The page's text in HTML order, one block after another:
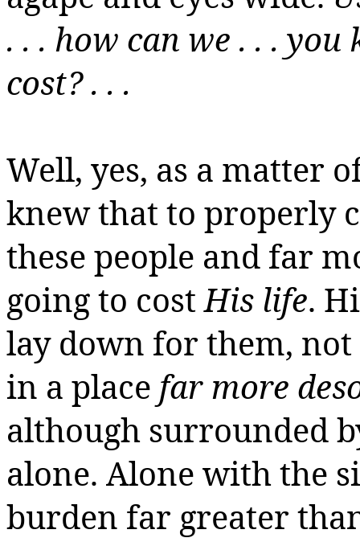
. . . how can we . . .
cost? . . .
Well, yes, as a matter
knew that to properly
these people and far
going to costHis life.
lay down for them,
in a place far more
although surrounded
alone. Alone with the
burden far greater